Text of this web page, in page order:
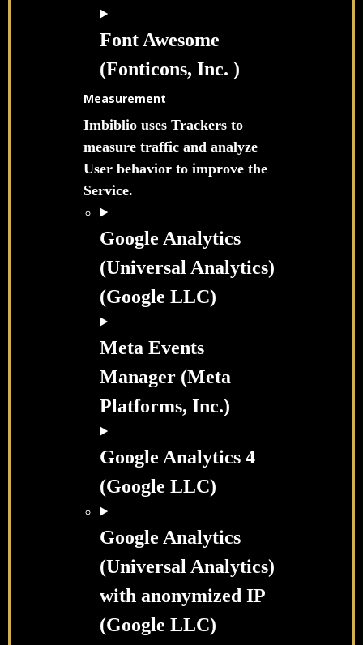
Font Awesome
(Fonticons, Inc. )
Measurement
Imbiblio uses Trackers to
measure traffic and analyze
User behavior to improve the
Service.
Google Analytics
(Universal Analytics)
(Google LLC)
Meta Events
Manager (Meta
Platforms, Inc.)
Google Analytics 4
(Google LLC)
Google Analytics
(Universal Analytics)
with anonymized IP
(Google LLC)